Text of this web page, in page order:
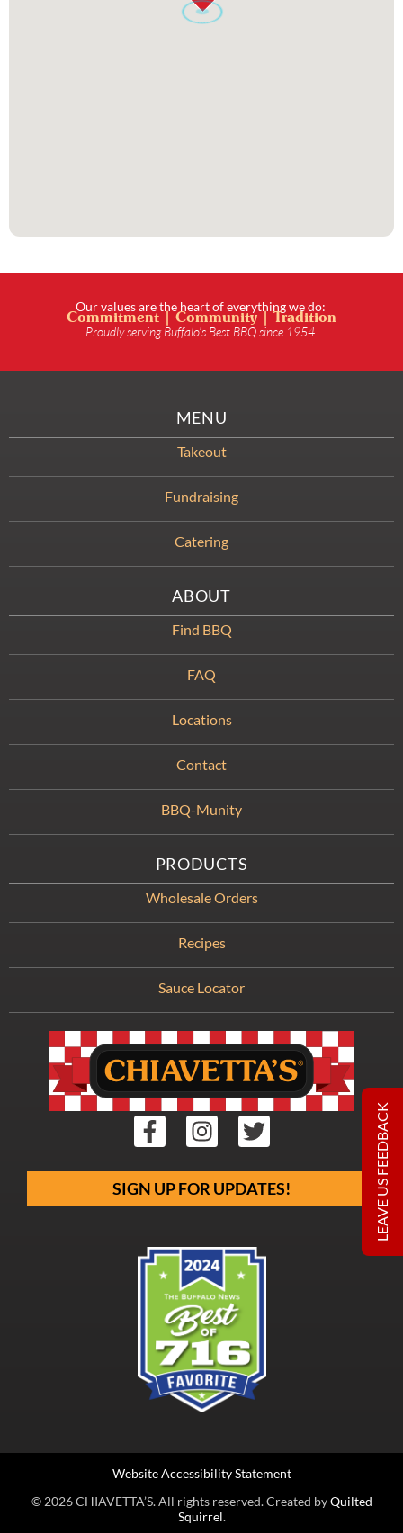
Our values are the heart of everything we do:
Commitment | Community | Tradition
Proudly serving Buffalo’s Best BBQ since 1954.
SIGN UP FOR UPDATES!
MENU
Takeout
Fundraising
Catering
ABOUT
Find BBQ
FAQ
Locations
Contact
BBQ-Munity
PRODUCTS
Wholesale Orders
Recipes
Sauce Locator
© 2026 CHIAVETTA’S. All rights reserved. Created byQuilted
Squirrel.
Website Accessibility Statement
LEAVE US FEEDBACK